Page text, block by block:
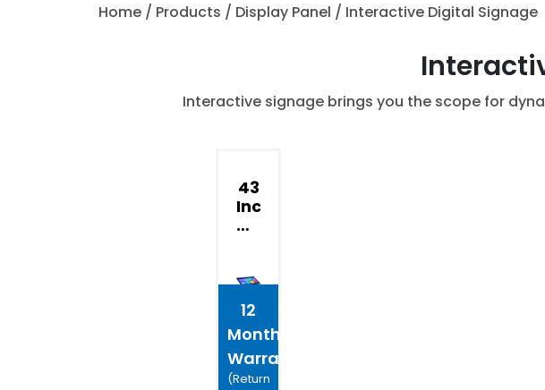
Home / Products / Display Panel / Interactive Digital Signage
Interactive signage brings you the scope for
43
Inch
Advertisin
Service
Interactive
Digital
Signage
12
Months
Warranty*
(Return